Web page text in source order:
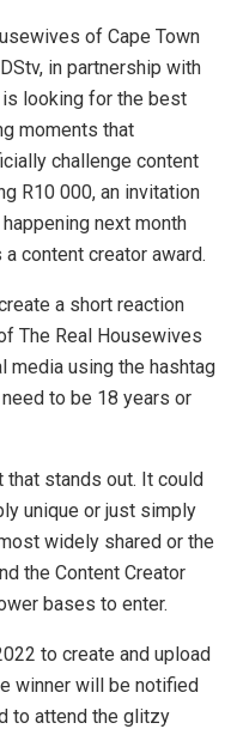
of Cape Town
in partnership with
is looking for the best
moments that
challenge content
R10 000, an invitation
next month
content creator award.
a short reaction
The Real Housewives
media using the hashtag
to be 18 years or
stands out. It could
unique or just simply
widely shared or the
the Content Creator
bases to enter.
to create and upload
winner will be notified
to attend the glitzy